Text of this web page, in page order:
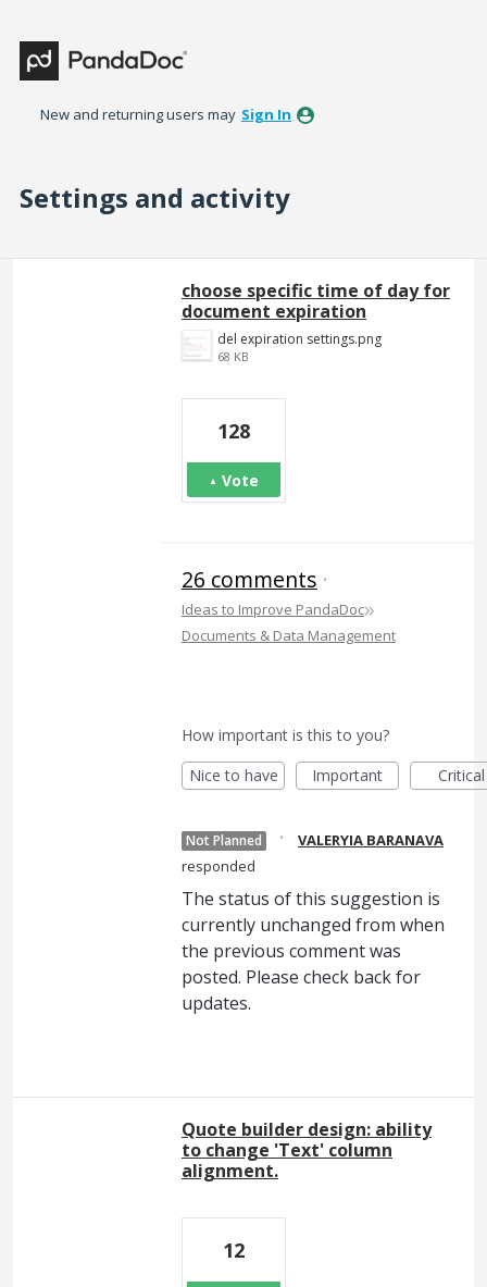
New and returning users may Sign In
Settings and activity
choose specific time of day for
document expiration
del expiration settings.png
68 KB
128
Vote
26 comments ·
Ideas to Improve PandaDoc»
Documents & Data Management
How important is this to you?
Nice to have
Important Critical
Not Planned ·
VALERYIA BARANAVA
responded
The status of this suggestion is
currently unchanged from when
the previous comment was
posted. Please check back for
updates.
Quote builder design: ability
to change 'Text' column
alignment.
12